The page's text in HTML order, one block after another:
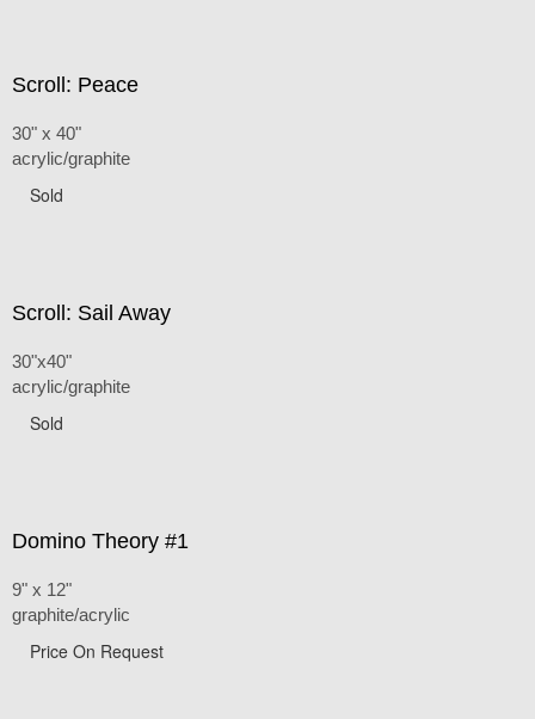
Scroll: Peace
30" x 40"
acrylic/graphite
Sold
Scroll: Sail Away
30"x40"
acrylic/graphite
Sold
Domino Theory #1
9" x 12"
graphite/acrylic
Price On Request